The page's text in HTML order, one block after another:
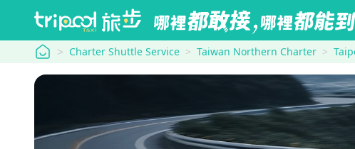
tripool Charter Shuttle Service Taiwan Northern Charter